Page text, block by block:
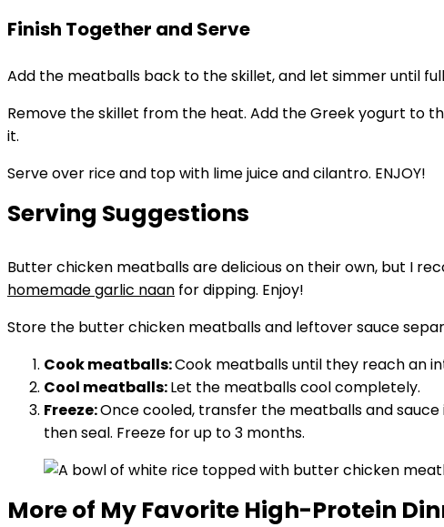
Finish Together and Serve
Add the meatballs back to the skillet, and let simmer until
Remove the skillet from the heat. Add the Greek yogurt to
it.
Serve over rice and top with lime juice and cilantro. ENJOY!
Serving Suggestions
Butter chicken meatballs are delicious on their own, but I
homemade garlic naan for dipping. Enjoy!
Store the butter chicken meatballs and leftover sauce
Cook meatballs:Cook meatballs until they reach an
Cool meatballs:Let the meatballs cool completely.
Freeze:Once cooled, transfer the meatballs and
then seal. Freeze for up to 3 months.
More of My Favorite High-Protein